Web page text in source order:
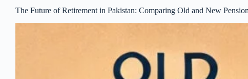
The Future of Retirement in Pakistan: Comparing Old and New